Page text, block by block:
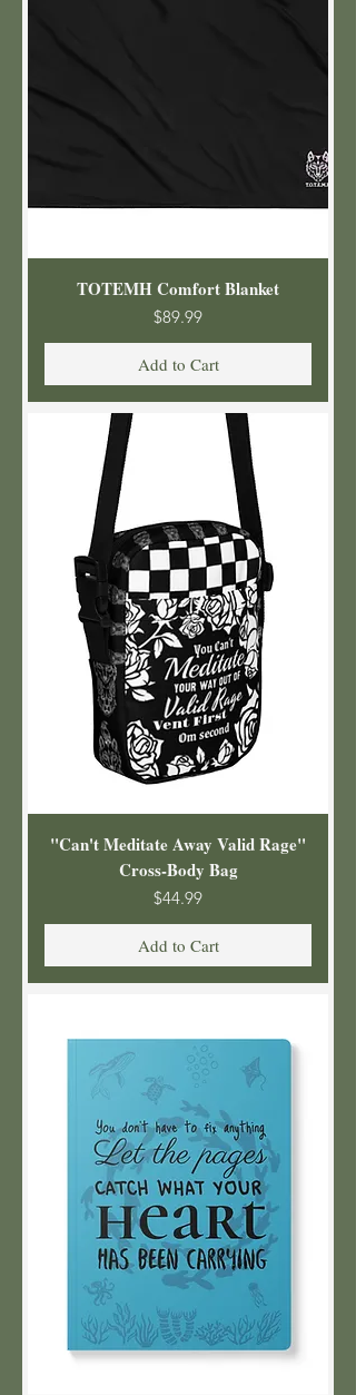
TOTEMH Comfort Blanket
Price
$89.99
Add to Cart
"Can't Meditate Away Valid Rage"
Cross-Body Bag
Price
$44.99
Add to Cart